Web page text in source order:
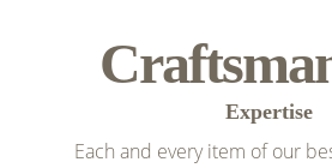
Expertise
Each and every item of our